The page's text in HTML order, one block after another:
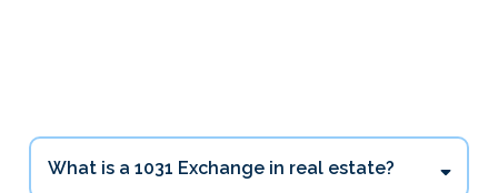
What is a 1031 Exchange in real estate?